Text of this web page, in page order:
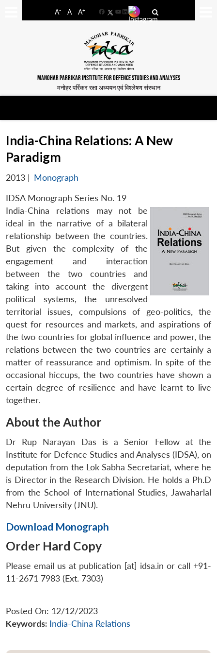
A- A A+
FacebookYouTube
LinkedIn
MANOHAR PARRIKAR INSTITUTE FOR DEFENCE STUDIES AND ANALYSES
मनोहर पर्रिकर रक्षा अध्ययन एवं विश्लेषण संस्थान
India-China Relations: A New
Paradigm
2013 | Monograph
IDSA Monograph Series No. 19
India-China relations may not be
ideal in the narrative of a bilateral
relationship between the countries.
But given the complexity of the
engagement and interaction
between the two countries and
taking into account the divergent
political systems, the unresolved
territorial issues, compulsions of geo-politics, the
quest for resources and markets, and aspirations of
the two countries for global influence and power, the
relations between the two countries are certainly a
matter of reassurance and optimism. In spite of the
occasional hiccups, the two countries have shown a
certain degree of resilience and have learnt to live
together.
About the Author
Dr Rup Narayan Das is a Senior Fellow at the
Institute for Defence Studies and Analyses (IDSA), on
deputation from the Lok Sabha Secretariat, where he
is Director in the Research Division. He holds a Ph.D
from the School of International Studies, Jawaharlal
Nehru University (JNU).
Download Monograph
Order Hard Copy
Please email us at publication [at] idsa.in or call +91-
11-2671 7983 (Ext. 7303)
Posted On: 12/12/2023
Keywords: India-China Relations